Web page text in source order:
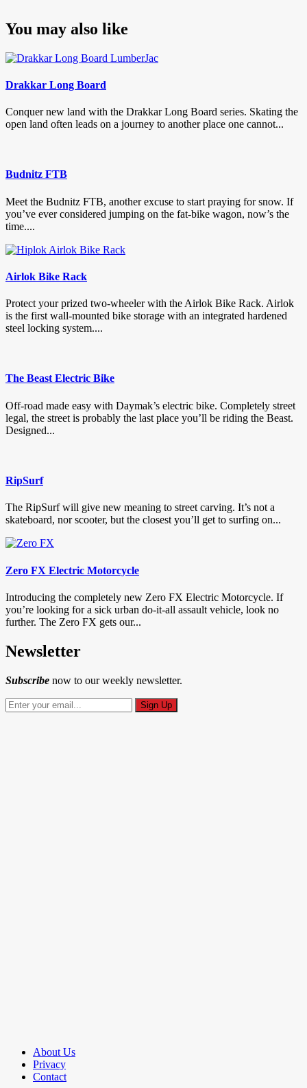
You may also like
Drakkar Long Board
Conquer new land with the Drakkar Long Board series. Skating the
open land often leads on a journey to another place one cannot...
Budnitz FTB
Meet the Budnitz FTB, another excuse to start praying for snow. If
you’ve ever considered jumping on the fat-bike wagon, now’s the
time....
Airlok Bike Rack
Protect your prized two-wheeler with the Airlok Bike Rack. Airlok
is the first wall-mounted bike storage with an integrated hardened
steel locking system....
The Beast Electric Bike
Off-road made easy with Daymak’s electric bike. Completely street
legal, the street is probably the last place you’ll be riding the Beast.
Designed...
RipSurf
The RipSurf will give new meaning to street carving. It’s not a
skateboard, nor scooter, but the closest you’ll get to surfing on...
Zero FX Electric Motorcycle
Introducing the completely new Zero FX Electric Motorcycle. If
you’re looking for a sick urban do-it-all assault vehicle, look no
further. The Zero FX gets our...
Newsletter
Subscribe now to our weekly newsletter.
About Us
Privacy
Contact